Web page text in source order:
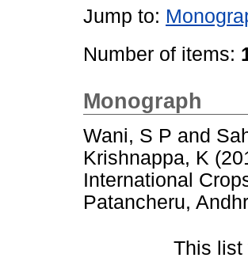
Jump to:
Number of items:
Monograph
Wani, S P and
Krishnappa, K
International
Patancheru,
This